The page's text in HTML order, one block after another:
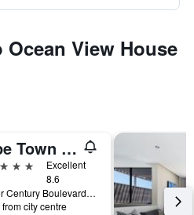
View House
Cape Town Marriott Hotel Crystal Towers
Excellent
8.6
Corner Century Boulevard & Rialto Road, Cape Town, Western Cape, South Africa
city centre